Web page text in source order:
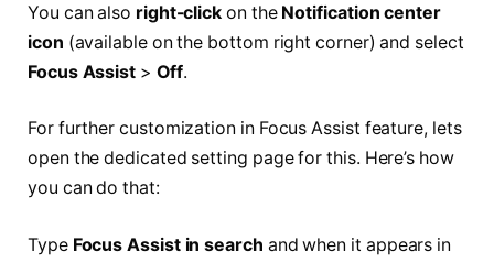
You can also right-click on the Notification center
icon (available on the bottom right corner) and select
Focus Assist > Off.
For further customization in Focus Assist feature, lets
open the dedicated setting page for this. Here’s how
you can do that:
Type Focus Assist in search and when it appears in